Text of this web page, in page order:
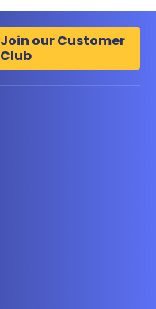
Join our Customer
Club